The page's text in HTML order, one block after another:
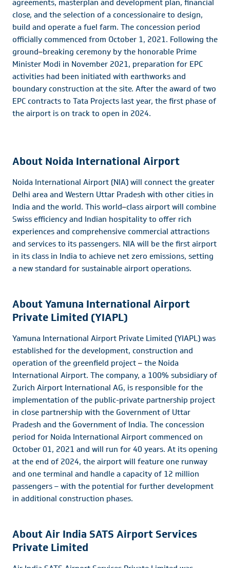
agreements, masterplan and development plan, financial
close, and the selection of a concessionaire to design,
build and operate a fuel farm. The concession period
officially commenced from October 1, 2021. Following the
ground–breaking ceremony by the honorable Prime
Minister Modi in November 2021, preparation for EPC
activities had been initiated with earthworks and
boundary construction at the site. After the award of two
EPC contracts to Tata Projects last year, the first phase of
the airport is on track to open in 2024.
About Noida International Airport
Noida International Airport (NIA) will connect the greater
Delhi area and Western Uttar Pradesh with other cities in
India and the world. This world–class airport will combine
Swiss efficiency and Indian hospitality to offer rich
experiences and comprehensive commercial attractions
and services to its passengers. NIA will be the first airport
in its class in India to achieve net zero emissions, setting
a new standard for sustainable airport operations.
About Yamuna International Airport
Private Limited (YIAPL)
Yamuna International Airport Private Limited (YIAPL) was
established for the development, construction and
operation of the greenfield project–the Noida
International Airport. The company, a 100% subsidiary of
Zurich Airport International AG, is responsible for the
implementation of the public-private partnership project
in close partnership with the Government of Uttar
Pradesh and the Government of India. The concession
period for Noida International Airport commenced on
October 01, 2021 and will run for 40 years. At its opening
at the end of 2024, the airport will feature one runway
and one terminal and handle a capacity of 12 million
passengers – with the potential for further development
in additional construction phases.
About Air India SATS Airport Services
Private Limited